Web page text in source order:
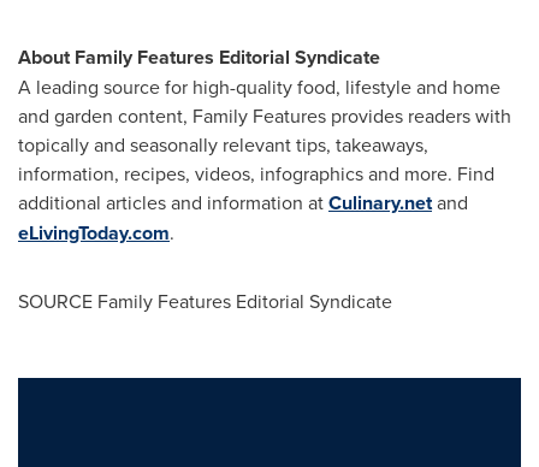
About Family Features Editorial Syndicate
A leading source for high-quality food, lifestyle and home
and garden content, Family Features provides readers with
topically and seasonally relevant tips, takeaways,
information, recipes, videos, infographics and more. Find
additional articles and information atCulinary.netand
eLivingToday.com.
SOURCE Family Features Editorial Syndicate